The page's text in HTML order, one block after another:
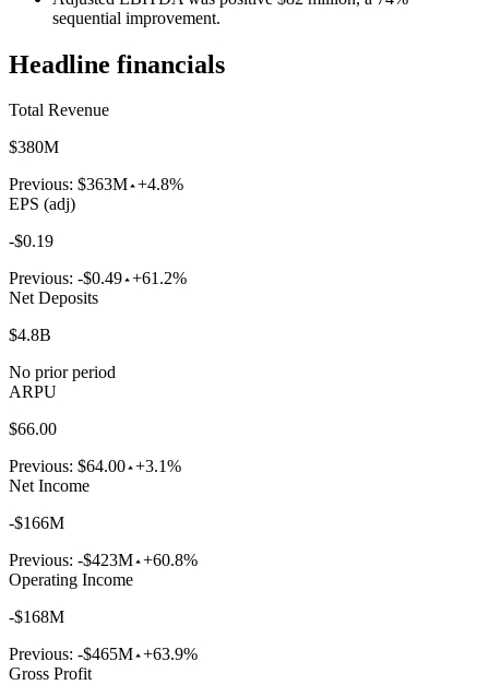
sequential improvement.
Headline financials
Total Revenue
$380M
Previous: $363M +4.8%
EPS (adj)
-$0.19
Previous: -$0.49 +61.2%
Net Deposits
$4.8B
No prior period
ARPU
$66.00
Previous: $64.00 +3.1%
Net Income
-$166M
Previous: -$423M +60.8%
Operating Income
-$168M
Previous: -$465M +63.9%
Gross Profit